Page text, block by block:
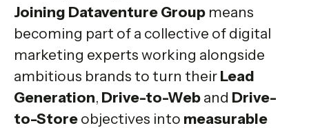
Joining Dataventure Group means
becoming part of a collective of digital
marketing experts working alongside
ambitious brands to turn their Lead
Generation, Drive-to-Web and Drive-
to-Store objectives into measurable